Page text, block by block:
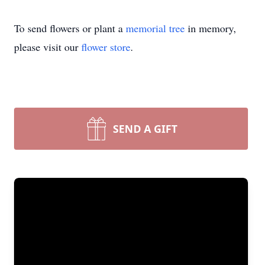
To send flowers or plant a memorial tree in memory,
please visit our flower store.
SEND A GIFT